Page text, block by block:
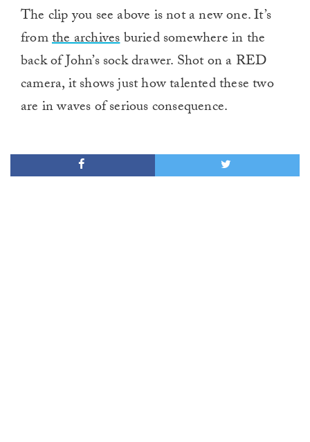
The clip you see above is not a new one. It’s
fromthe archivesburied somewhere in the
back of John’s sock drawer. Shot on a RED
camera, it shows just how talented these two
are in waves of serious consequence.